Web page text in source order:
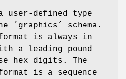
user-defined type
´graphics´ schema.
is always in
a leading pound
hex digits. The
is a sequence